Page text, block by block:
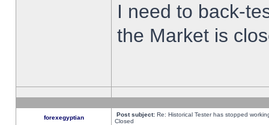
I need to back-
the Market is
forexegyptian Post subject: Re: Historical Tester has stopped
Closed